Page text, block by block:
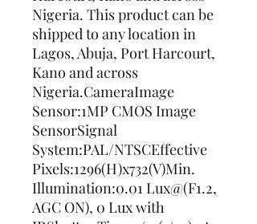
Nigeria. This product can be
shipped to any location in
Lagos, Abuja, Port Harcourt,
Kano and across
Nigeria.CameraImage
Sensor:1MP CMOS Image
SensorSignal
System:PAL/NTSCEffective
Pixels:1296(H)x732(V)Min.
Illumination:0.01 Lux@(F1.2,
AGC ON), 0 Lux with